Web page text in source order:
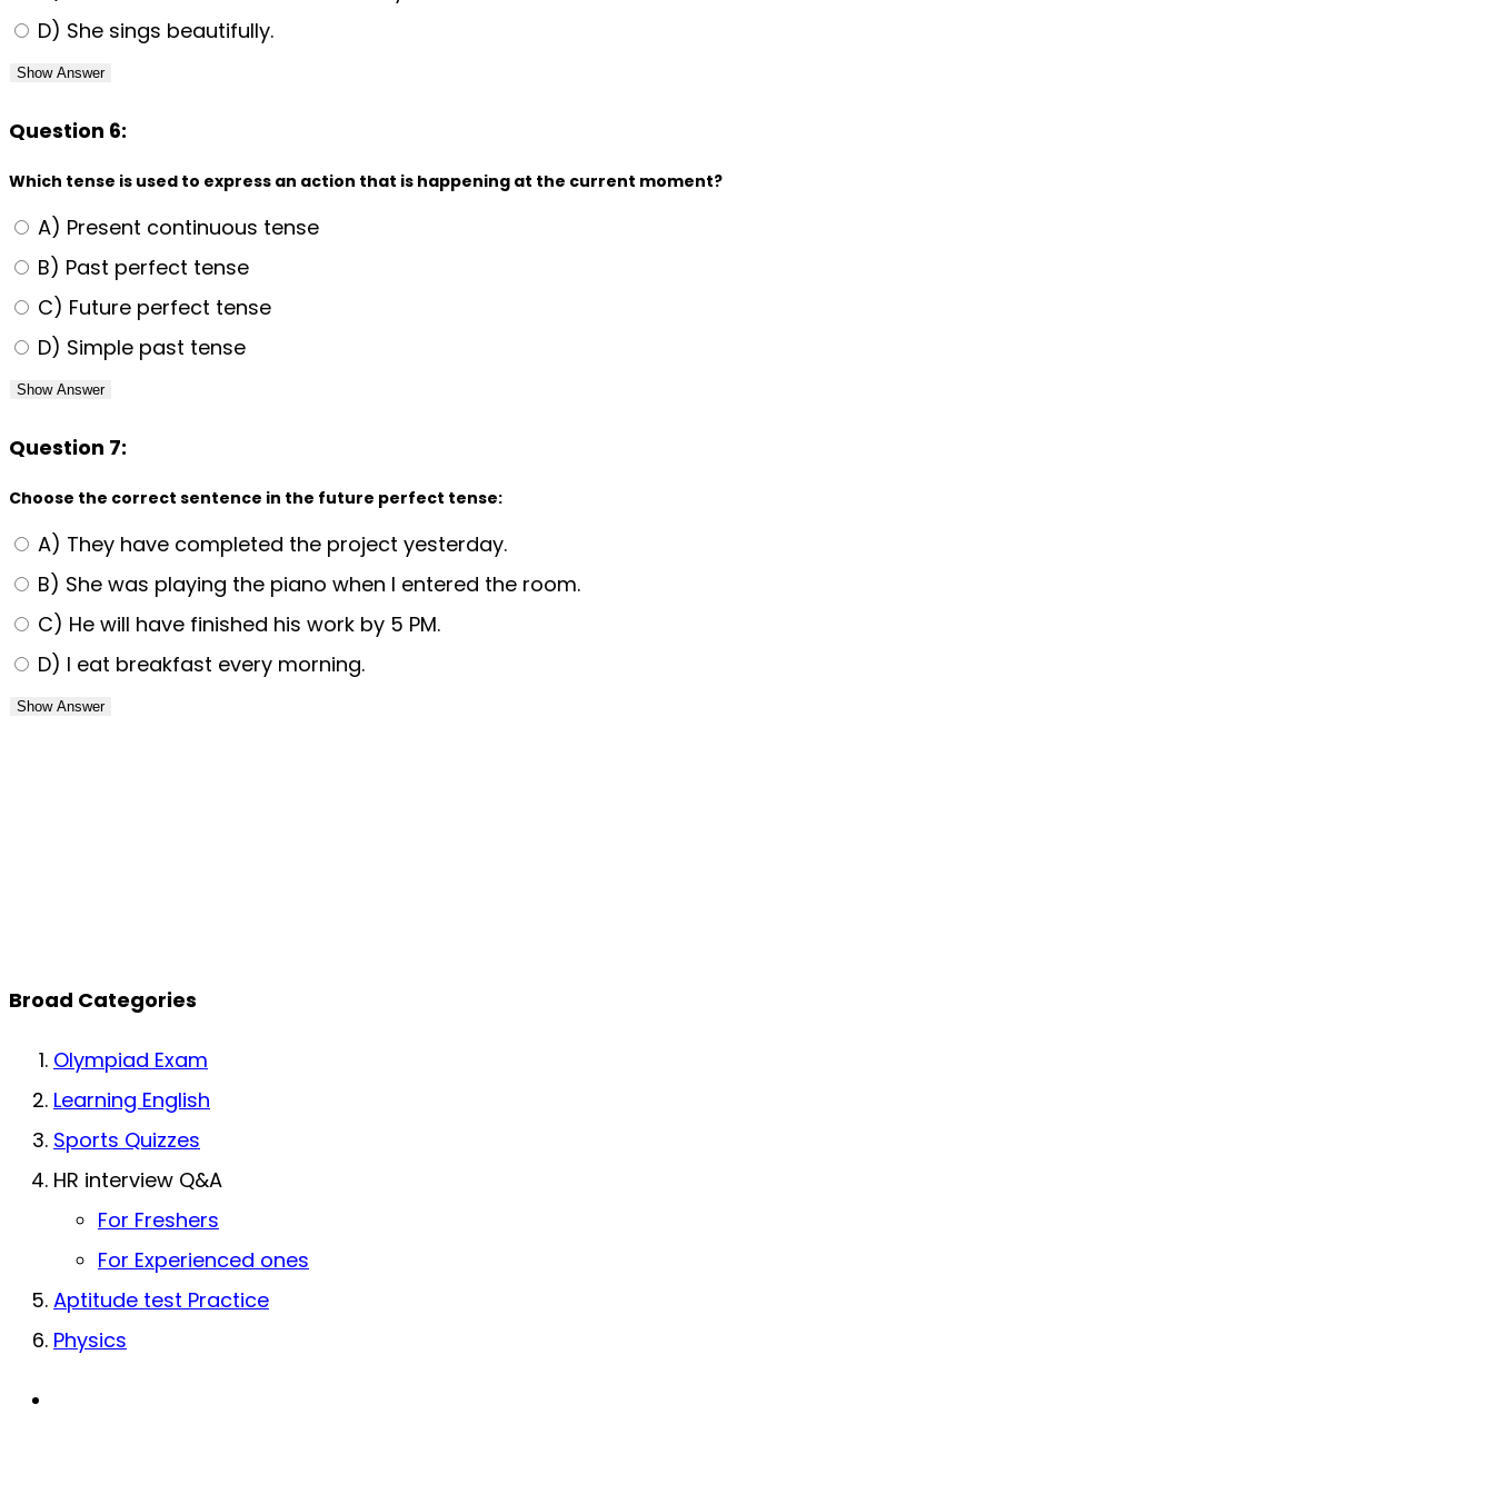
D) She sings beautifully.
Show Answer
Question 6:
Which tense is used to express an action that is happening at the current moment?
A) Present continuous tense
B) Past perfect tense
C) Future perfect tense
D) Simple past tense
Show Answer
Question 7:
Choose the correct sentence in the future perfect tense:
A) They have completed the project yesterday.
B) She was playing the piano when I entered the room.
C) He will have finished his work by 5 PM.
D) I eat breakfast every morning.
Show Answer
Broad Categories
Olympiad Exam
Learning English
Sports Quizzes
HR interview Q&A
For Freshers
For Experienced ones
Aptitude test Practice
Physics